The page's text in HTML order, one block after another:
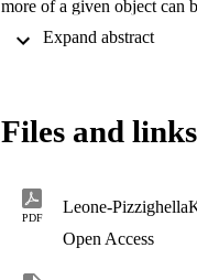
more of a given object can
regarding policy and
Files and
PDF
Leone-
Open Access